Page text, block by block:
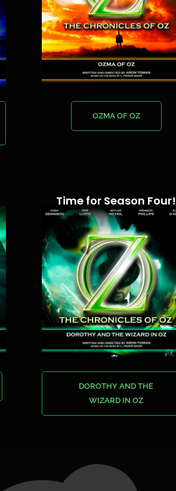
OZMA OF OZ
Time for Season Four!
DOROTHY AND THE
WIZARD IN OZ